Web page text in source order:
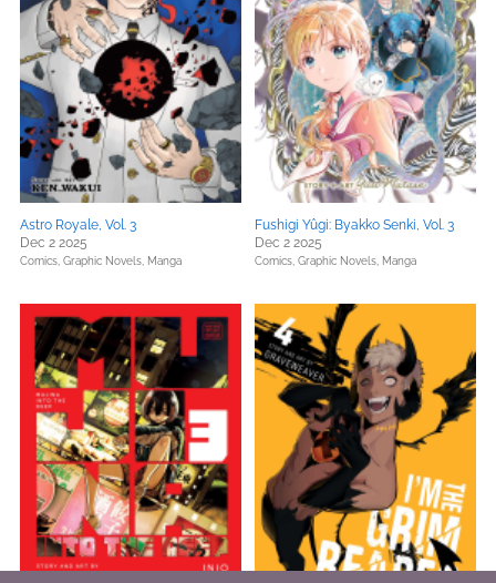
Astro Royale, Vol. 3
Dec 2 2025
Comics, Graphic Novels, Manga
Fushigi Yûgi: Byakko Senki, Vol. 3
Dec 2 2025
Comics, Graphic Novels, Manga